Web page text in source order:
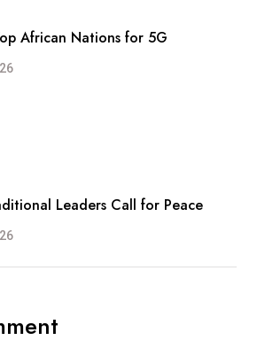
African Nations for 5G
Leaders Call for Peace